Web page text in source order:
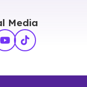
Media
YouTube
TikTok